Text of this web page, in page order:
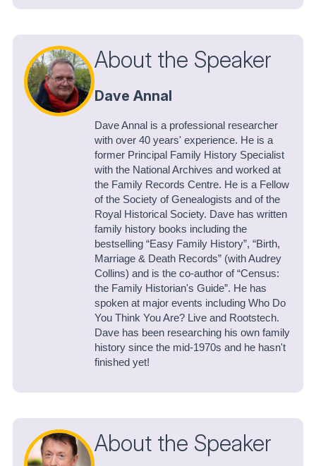
About the Speaker
Dave Annal
Dave Annal is a professional researcher
with over 40 years' experience. He is a
former Principal Family History Specialist
with the National Archives and worked at
the Family Records Centre. He is a Fellow
of the Society of Genealogists and of the
Royal Historical Society. Dave has written
family history books including the
bestselling “Easy Family History”, “Birth,
Marriage & Death Records” (with Audrey
Collins) and is the co-author of “Census:
the Family Historian's Guide”. He has
spoken at major events including Who Do
You Think You Are? Live and Rootstech.
Dave has been researching his own family
history since the mid-1970s and he hasn't
finished yet!
About the Speaker